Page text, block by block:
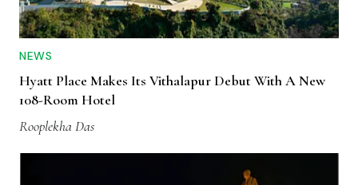
NEWS
Hyatt Place Makes Its Vithalapur Debut With A New
108-Room Hotel
Rooplekha Das